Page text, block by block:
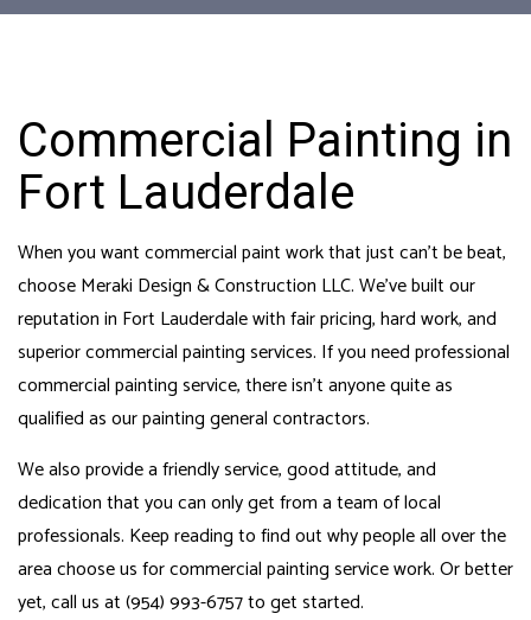
Commercial Painting in
Fort Lauderdale
When you want commercial paint work that just can’t be beat,
choose Meraki Design & Construction LLC. We’ve built our
reputation in Fort Lauderdale with fair pricing, hard work, and
superior commercial painting services. If you need professional
commercial painting service, there isn’t anyone quite as
qualified as ourpainting general contractors.
We also provide a friendly service, good attitude, and
dedication that you can only get from a team of local
professionals. Keep reading to find out why people all over the
area choose us forcommercial painting servicework. Or better
yet, call us at (954) 993-6757 to get started.